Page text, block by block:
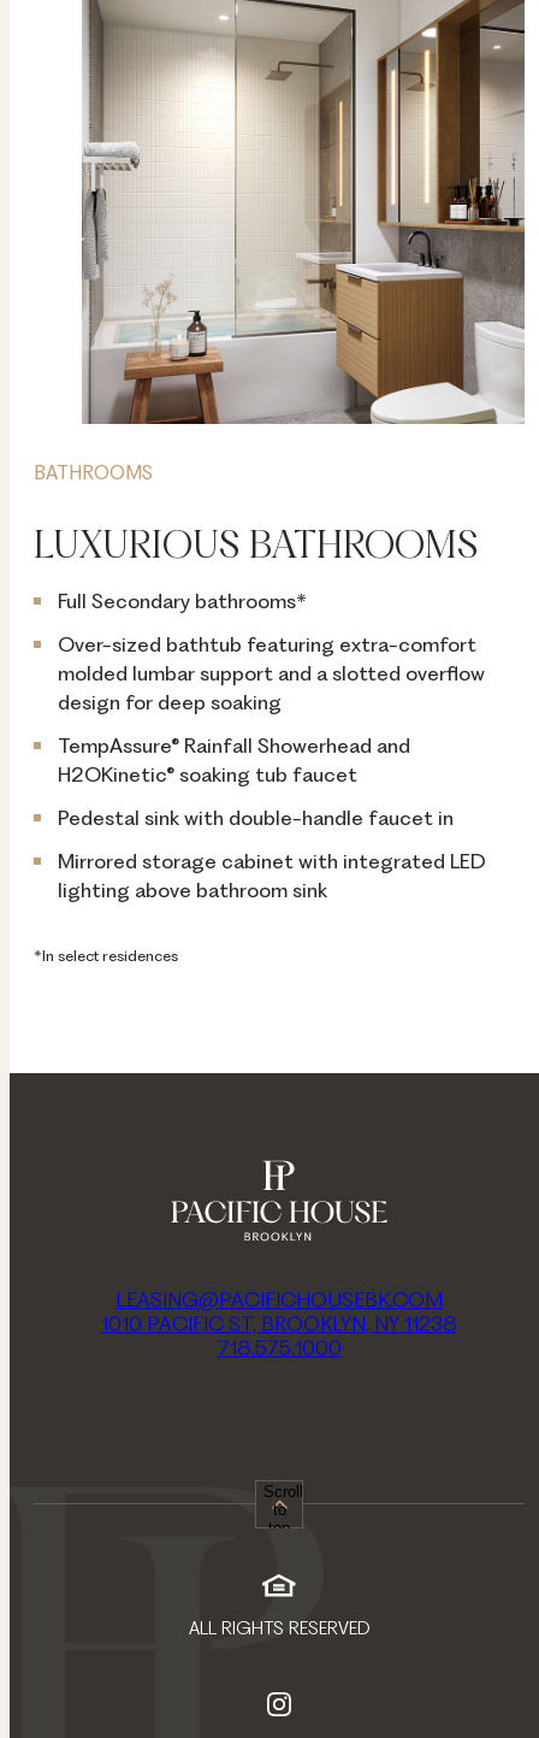
BATHROOMS
LUXURIOUS BATHROOMS
Full Secondary bathrooms*
Over-sized bathtub featuring extra-comfort
molded lumbar support and a slotted overflow
design for deep soaking
TempAssure® Rainfall Showerhead and
H2OKinetic® soaking tub faucet
Pedestal sink with double-handle faucet in
Mirrored storage cabinet with integrated LED
lighting above bathroom sink
*In select residences
LEASING@PACIFICHOUSEBK.COM
1010 PACIFIC ST, BROOKLYN, NY 11238
718.575.1000
Scroll
to
top
ALL RIGHTS RESERVED